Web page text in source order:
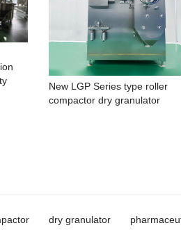
New LGP Series type roller
compactor dry granulator
dry granulator